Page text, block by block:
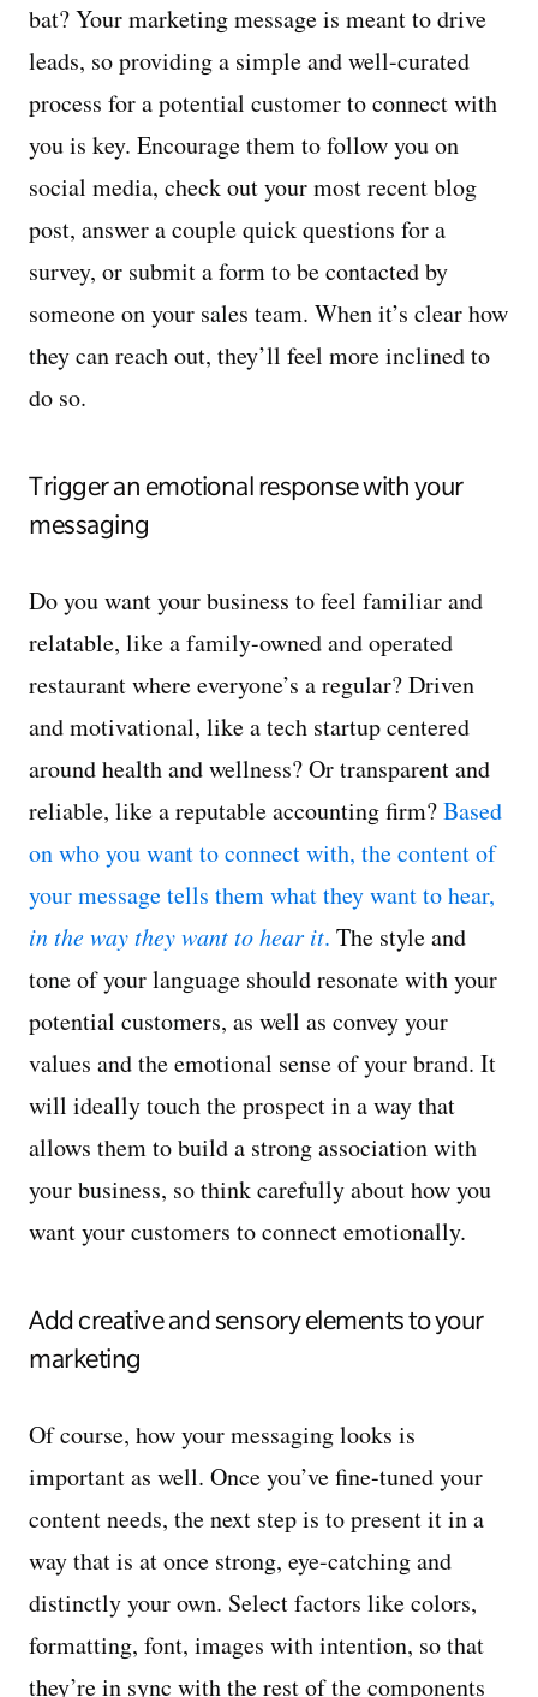
bat? Your marketing message is meant to drive
leads, so providing a simple and well-curated
process for a potential customer to connect with
you is key. Encourage them to follow you on
social media, check out your most recent blog
post, answer a couple quick questions for a
survey, or submit a form to be contacted by
someone on your sales team. When it’s clear how
they can reach out, they’ll feel more inclined to
do so.
Trigger an emotional response with your
messaging
Do you want your business to feel familiar and
relatable, like a family-owned and operated
restaurant where everyone’s a regular? Driven
and motivational, like a tech startup centered
around health and wellness? Or transparent and
reliable, like a reputable accounting firm?Based
on who you want to connect with, the content of
your message tells them what they want to hear,
in the way they want to hear it. The style and
tone of your language should resonate with your
potential customers, as well as convey your
values and the emotional sense of your brand. It
will ideally touch the prospect in a way that
allows them to build a strong association with
your business, so think carefully about how you
want your customers to connect emotionally.
Add creative and sensory elements to your
marketing
Of course, how your messaging looks is
important as well. Once you’ve fine-tuned your
content needs, the next step is to present it in a
way that is at once strong, eye-catching and
distinctly your own. Select factors like colors,
formatting, font, images with intention, so that
they’re in sync with the rest of the components